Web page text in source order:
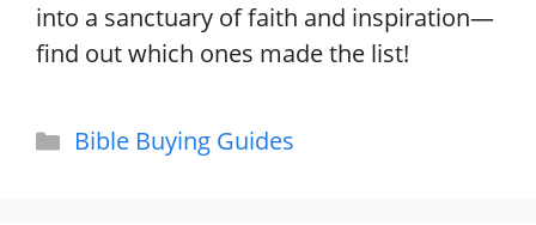
into a sanctuary of faith and inspiration—
find out which ones made the list!
Categories
Bible Buying Guides